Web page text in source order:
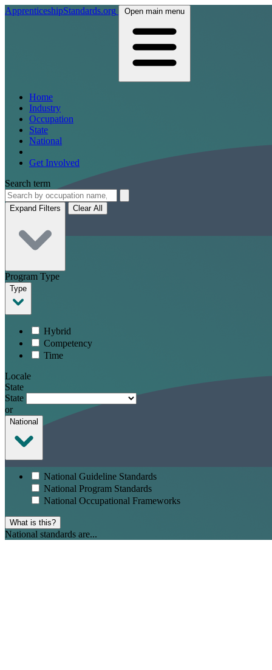
ApprenticeshipStandards.org Open main menu
Home
Industry
Occupation
State
National
Get Involved
Search term
Expand Filters Clear All
Program Type
Type
Hybrid
Competency
Time
Locale
State
State
or
National
National Guideline Standards
National Program Standards
National Occupational Frameworks
What is this?
National standards are...